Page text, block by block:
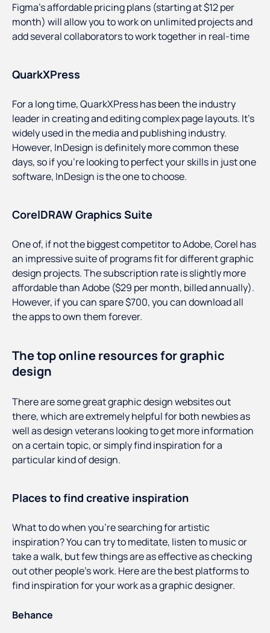
Figma’s affordable pricing plans (starting at $12 per
month) will allow you to work on unlimited projects and
add several collaborators to work together in real-time
QuarkXPress
For a long time, QuarkXPress has been the industry
leader in creating and editing complex page layouts. It’s
widely used in the media and publishing industry.
However, InDesign is definitely more common these
days, so if you’re looking to perfect your skills in just one
software, InDesign is the one to choose.
CorelDRAW Graphics Suite
One of, if not the biggest competitor to Adobe, Corel has
an impressive suite of programs fit for different graphic
design projects. The subscription rate is slightly more
affordable than Adobe ($29 per month, billed annually).
However, if you can spare $700, you can download all
the apps to own them forever.
The top online resources for graphic
design
There are some great graphic design websites out
there, which are extremely helpful for both newbies as
well as design veterans looking to get more information
on a certain topic, or simply find inspiration for a
particular kind of design.
Places to find creative inspiration
What to do when you’re searching for artistic
inspiration? You can try to meditate, listen to music or
take a walk, but few things are as effective as checking
out other people’s work. Here are the best platforms to
find inspiration for your work as a graphic designer.
Behance